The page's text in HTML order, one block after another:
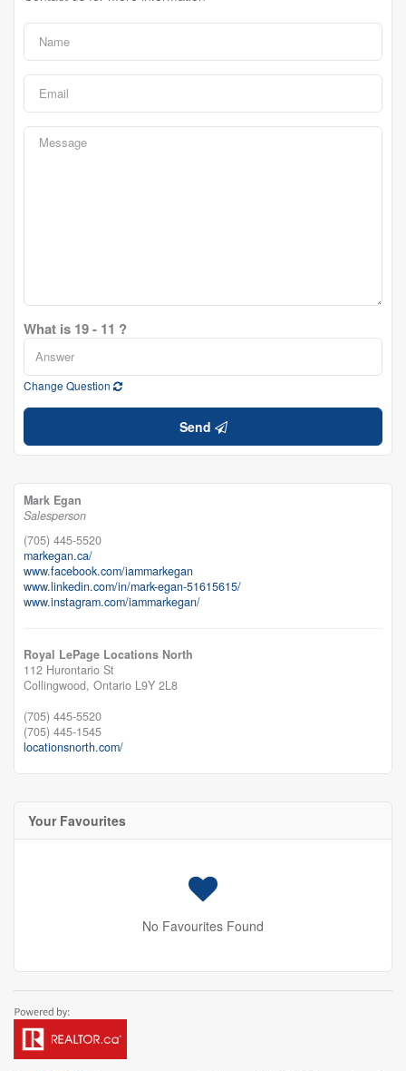
What is 19 - 11 ?
Change Question
Send
Mark Egan
Salesperson
(705) 445-5520
markegan.ca/
www.facebook.com/iammarkegan
www.linkedin.com/in/mark-egan-51615615/
www.instagram.com/iammarkegan/
Royal LePage Locations North
112 Hurontario St
Collingwood, Ontario L9Y 2L8
(705) 445-5520
(705) 445-1545
locationsnorth.com/
Your Favourites
No Favourites Found